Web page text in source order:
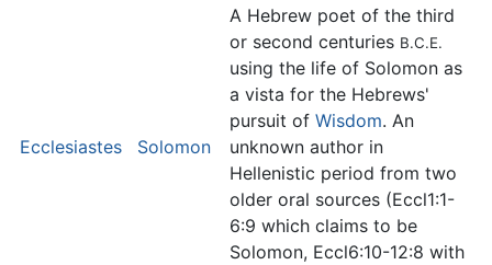
Ecclesiastes Solomon
A Hebrew poet of the third
or second centuries B.C.E.
using the life of Solomon as
a vista for the Hebrews'
pursuit of Wisdom. An
unknown author in
Hellenistic period from two
older oral sources (Eccl1:1-
6:9 which claims to be
Solomon, Eccl6:10-12:8 with